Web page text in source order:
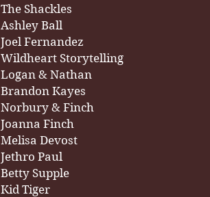
The Shackles
Ashley Ball
Joel Fernandez
Wildheart Storytelling
Logan & Nathan
Brandon Kayes
Norbury & Finch
Joanna Finch
Melisa Devost
Jethro Paul
Betty Supple
Kid Tiger